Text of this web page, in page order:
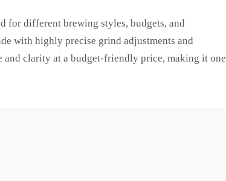
for different brewing styles, budgets, and
with highly precise grind adjustments and
clarity at a budget-friendly price, making it one